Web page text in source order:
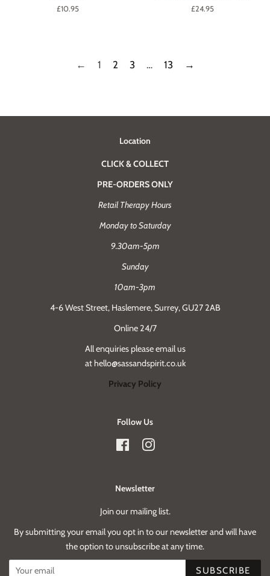
Regular
£10.95
Regular
£24.95
← 1 2 3 … 13 →
Location
CLICK & COLLECT
PRE-ORDERS ONLY
Retail Therapy Hours
Monday to Saturday
9.30am-5pm
Sunday
10am-3pm
4-6 West Street, Haslemere, Surrey, GU27 2AB
Online 24/7
All enquiries please email us
at hello@sassandspirit.co.uk
Privacy Policy
Follow Us
FacebookInstagram
Newsletter
Join our mailing list.
By submitting your email you opt in to our newsletter and will have
the option to unsubscribe at any time.
SUBSCRIBE